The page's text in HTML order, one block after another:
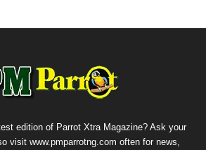
edition of Parrot Xtra Magazine? Ask your
visit www.pmparrotng.com often for news,